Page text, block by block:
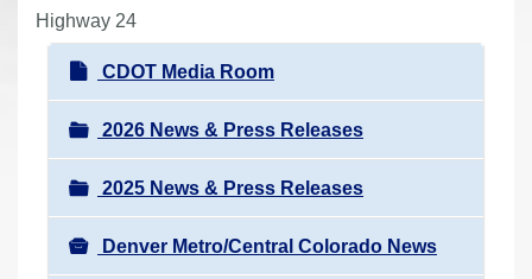
a
Highway 24
N
a
v
i
g
a
t
CDOT Media Room
2026 News & Press Releases
2025 News & Press Releases
Denver Metro/Central Colorado News